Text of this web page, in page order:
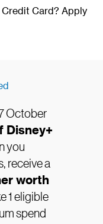
Credit Card? Apply
October
Disney+
you
receive a
worth
1 eligible
spend